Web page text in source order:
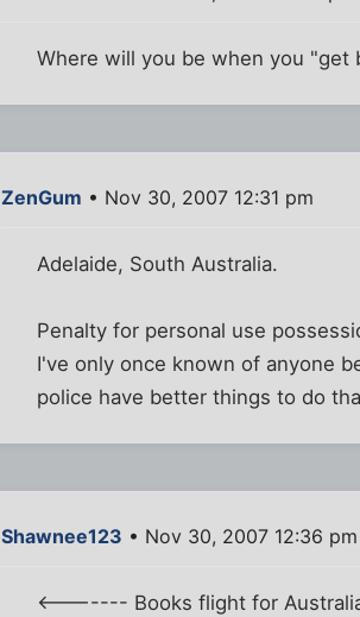
Where will you be when you "get
ZenGum • Nov 30, 2007 12:31 pm
Adelaide, South Australia.
Penalty for personal use
I've only once known of anyone
police have better things to do
Shawnee123 • Nov 30, 2007 12:36 pm
<------- Books flight for